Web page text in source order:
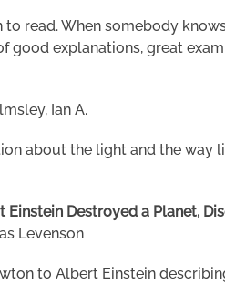
read. When somebody
good explanations, great
Ian A.
about the light and the way
Destroyed a Planet,
Levenson
to Albert Einstein